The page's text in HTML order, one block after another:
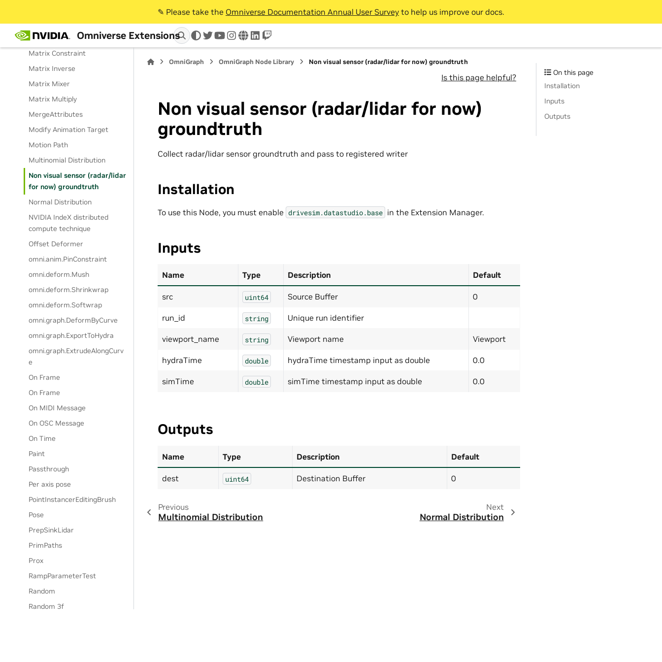
✎️ Please take the Omniverse Documentation Annual User Survey to help us improve our docs.
Omniverse Extensions twitteryoutube
instagram
wwwlinkedin
twitch
MaterialScenarioReader
Math Operation
Matrix Constraint
Matrix Inverse
Matrix Mixer
Matrix Multiply
MergeAttributes
Modify Animation Target
Motion Path
Multinomial Distribution
Non visual sensor (radar/lidar
for now) groundtruth
Normal Distribution
NVIDIA IndeX distributed
compute technique
Offset Deformer
omni.anim.PinConstraint
omni.deform.Mush
omni.deform.Shrinkwrap
omni.deform.Softwrap
omni.graph.DeformByCurve
omni.graph.ExportToHydra
omni.graph.ExtrudeAlongCurv
e
On Frame
On Frame
On MIDI Message
On OSC Message
On Time
Paint
Passthrough
Per axis pose
PointInstancerEditingBrush
Pose
PrepSinkLidar
PrimPaths
Prox
RampParameterTest
Random
Random 3f
OmniGraph OmniGraph Node Library Non visual sensor (radar/lidar for now) groundtruth
Is this page helpful?
Non visual sensor (radar/lidar for now)
groundtruth
Collect radar/lidar sensor groundtruth and pass to registered writer
Installation
To use this Node, you must enable drivesim.datastudio.base in the Extension Manager.
Inputs
Name Type Description Default
src uint64 Source Buffer 0
run_id string Unique run identifier
viewport_name string Viewport name Viewport
hydraTime double hydraTime timestamp input as double 0.0
simTime double simTime timestamp input as double 0.0
Outputs
Name Type Description Default
dest uint64 Destination Buffer 0
Previous
Multinomial Distribution
Next
Normal Distribution
On this page
Installation
Inputs
Outputs